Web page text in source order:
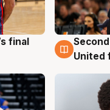
final
8 Aug
United